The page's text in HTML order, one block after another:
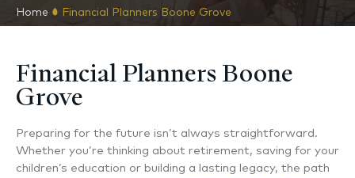
Home Financial Planners Boone Grove
Financial Planners Boone
Grove
Preparing for the future isn’t always straightforward.
Whether you’re thinking about retirement, saving for your
children’s education or building a lasting legacy, the path